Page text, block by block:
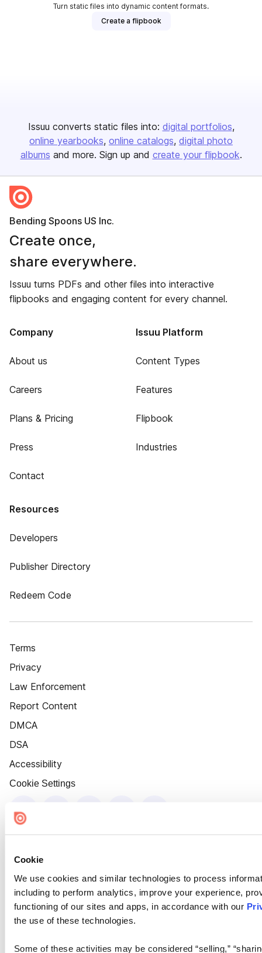
Cookie
We use cookies and similar technologies to process
including to perform analytics, improve your experience,
functioning of our sites and apps, in accordance with our
the use of these technologies.
Some of these activities may be considered “selling,”
Turn static files into dynamic content formats.
Create a flipbook
Issuu converts static files into: digital portfolios
online yearbooks online catalogs digital photo
albums and more. Sign up and create your flipbook.
Bending Spoons US Inc.
Create once,
share everywhere.
Issuu turns PDFs and other files into interactive
flipbooks and engaging content for every channel.
Company
About us
Careers
Plans & Pricing
Press
Contact
Issuu Platform
Content Types
Features
Flipbook
Industries
Resources
Developers
Publisher Directory
Redeem Code
Terms
Privacy
Law Enforcement
Report Content
DMCA
DSA
Accessibility
Cookie Settings